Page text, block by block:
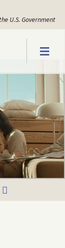
U.S. Government